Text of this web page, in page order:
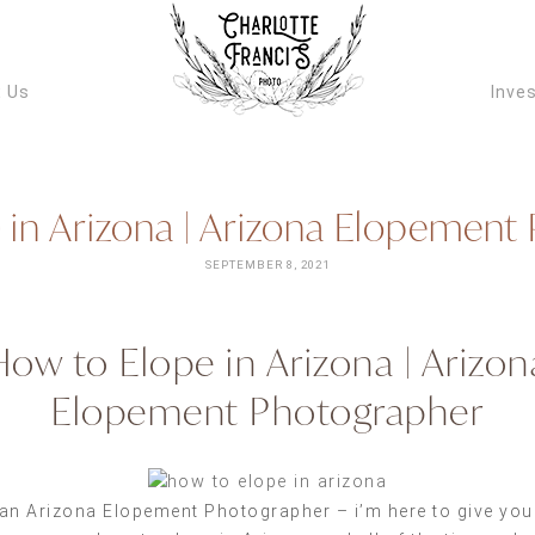
ARIZONA
Us
Arizona | Arizona
SEPTEMBER 8, 2021
to Elope in Arizona |
Elopement Photographer
Arizona Elopement Photographer – i’m here to give you